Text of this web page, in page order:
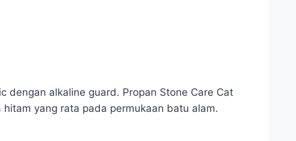
alkaline guard. Propan Stone Care Cat
yang rata pada permukaan batu alam.